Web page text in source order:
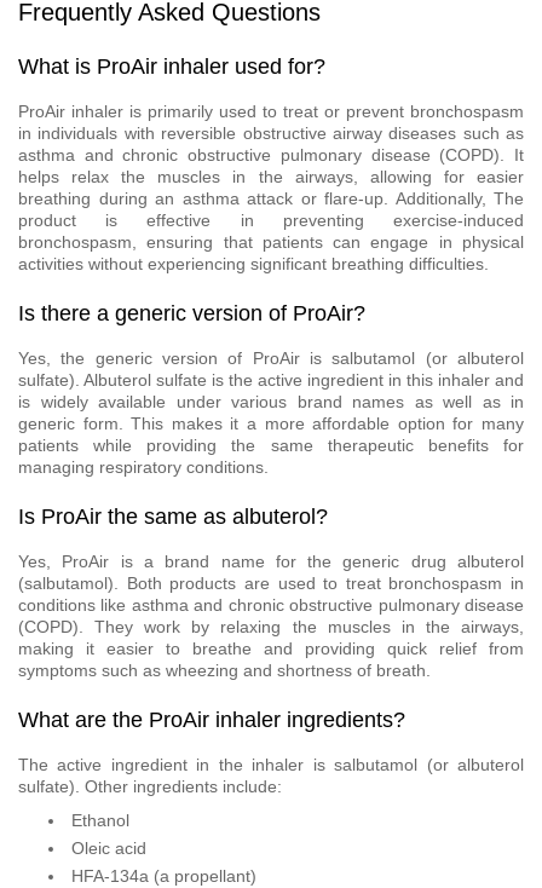
Frequently Asked Questions
What is ProAir inhaler used for?
ProAir inhaler is primarily used to treat or prevent bronchospasm
in individuals with reversible obstructive airway diseases such as
asthma and chronic obstructive pulmonary disease (COPD). It
helps relax the muscles in the airways, allowing for easier
breathing during an asthma attack or flare-up. Additionally, The
product is effective in preventing exercise-induced
bronchospasm, ensuring that patients can engage in physical
activities without experiencing significant breathing difficulties.
Is there a generic version of ProAir?
Yes, the generic version of ProAir is salbutamol (or albuterol
sulfate). Albuterol sulfate is the active ingredient in this inhaler and
is widely available under various brand names as well as in
generic form. This makes it a more affordable option for many
patients while providing the same therapeutic benefits for
managing respiratory conditions.
Is ProAir the same as albuterol?
Yes, ProAir is a brand name for the generic drug albuterol
(salbutamol). Both products are used to treat bronchospasm in
conditions like asthma and chronic obstructive pulmonary disease
(COPD). They work by relaxing the muscles in the airways,
making it easier to breathe and providing quick relief from
symptoms such as wheezing and shortness of breath.
What are the ProAir inhaler ingredients?
The active ingredient in the inhaler is salbutamol (or albuterol
sulfate). Other ingredients include:
Ethanol
Oleic acid
HFA-134a (a propellant)